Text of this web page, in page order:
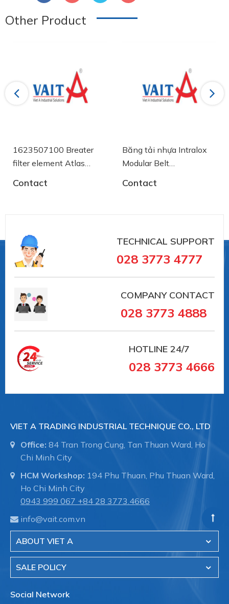
Other Product
Previous
Băng tải nhựa Intralox
Modular Belt
Contact
Băng Tải Xích Inox
Chạy Cong 10204
Contact
Next
TECHNICAL SUPPORT
028 3773 4777
COMPANY CONTACT
028 3773 4888
HOTLINE 24/7
028 3773 4666
VIET A TRADING INDUSTRIAL TECHNIQUE CO., LTD
Office: 84 Tran Trong Cung, Tan Thuan Ward, Ho
Chi Minh City
HCM Workshop: 194 Phu Thuan, Phu Thuan Ward,
Ho Chi Minh City
0943 999 067 +84 28 3773.4666
info@vait.com.vn
ABOUT VIET A
SALE POLICY
Social Network